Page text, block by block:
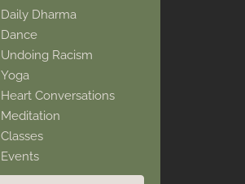
Daily Dharma
Dance
Undoing Racism
Yoga
Heart Conversations
Meditation
Classes
Events